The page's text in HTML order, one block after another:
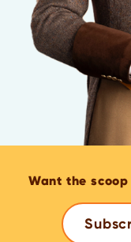
Want the